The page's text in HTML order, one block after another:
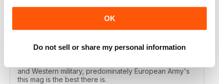
OK
Do not sell or share my personal information
and Western military, predominately European Army's
this mag is the best there is.